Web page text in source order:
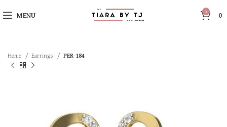
MENU 0 0
Home Earrings PER-184